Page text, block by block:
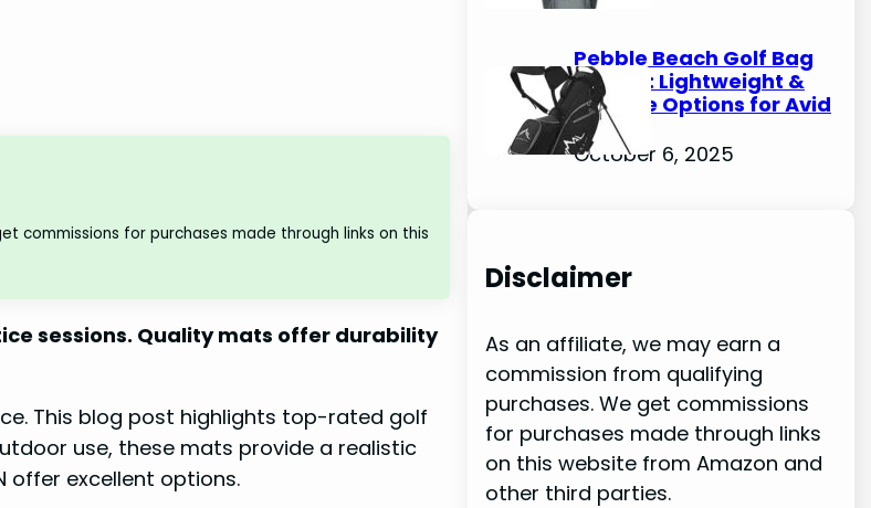
commissions for purchases made through links on this
sessions. Quality mats offer durability
This blog post highlights top-rated golf
use, these mats provide a realistic
offer excellent options.
Pebble Beach Golf Bag
Review: Lightweight &
Durable Options for Avid
Golfers
October 6, 2025
Disclaimer
As an affiliate, we may earn a
commission from qualifying
purchases. We get commissions
for purchases made through links
on this website from Amazon and
other third parties.